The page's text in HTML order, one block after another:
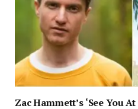
Zac Hammett’s ‘See You